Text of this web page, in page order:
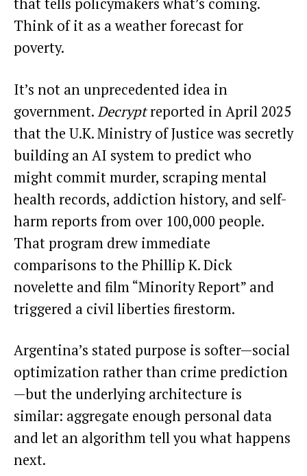
that tells policymakers what’s coming.
Think of it as a weather forecast for
poverty.
It’s not an unprecedented idea in
government.Decryptreported in April 2025
that the U.K. Ministry of Justice was secretly
building an AI system to predict who
might commit murder, scraping mental
health records, addiction history, and self-
harm reports from over 100,000 people.
That program drew immediate
comparisons to the Phillip K. Dick
novelette and film “Minority Report” and
triggered a civil liberties firestorm.
Argentina’s stated purpose is softer—social
optimization rather than crime prediction
—but the underlying architecture is
similar: aggregate enough personal data
and let an algorithm tell you what happens
next.